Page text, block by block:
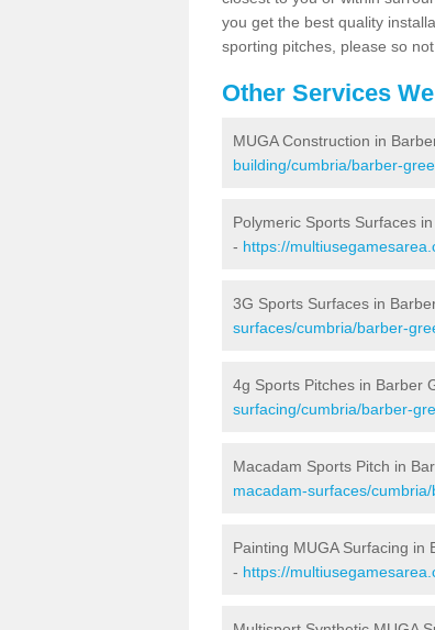
you get the best quality
sporting pitches, please so
Other Services
MUGA Construction in
building/cumbria/barber-
Polymeric Sports Surfaces
- https://
3G Sports Surfaces in
surfaces/cumbria/barber-
4g Sports Pitches in Barber
surfacing/cumbria/barber-
Macadam Sports Pitch in
macadam-surfaces/
Painting MUGA Surfacing in
- https://